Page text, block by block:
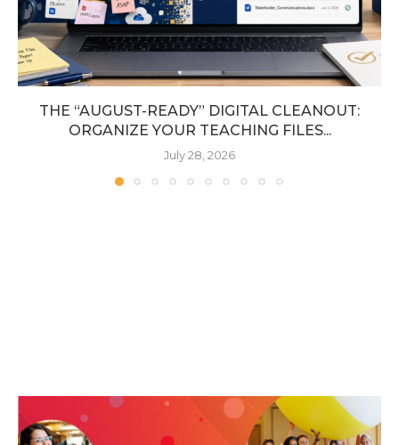
THE “AUGUST-READY” DIGITAL CLEANOUT:
ORGANIZE YOUR TEACHING FILES...
July 28, 2026